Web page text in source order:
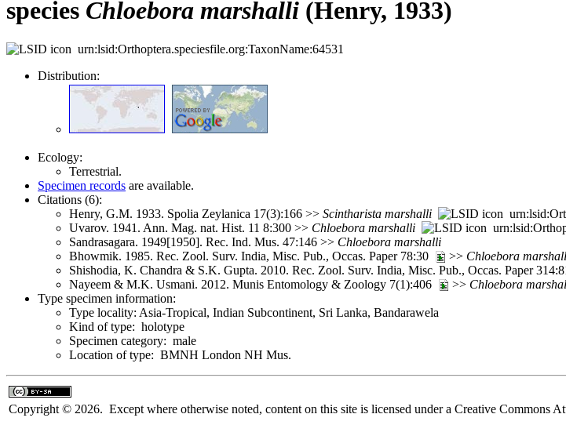
species Chloebora marshalli (Henry, 1933)
urn:lsid:Orthoptera.speciesfile.org:TaxonName:64531
Distribution:
Ecology:
Terrestrial.
Specimen records are available.
Citations (6):
Henry, G.M. 1933. Spolia Zeylanica 17(3):166 >> Scintharista marshalli
Uvarov. 1941. Ann. Mag. nat. Hist. 11 8:300 >> Chloebora marshalli
Sandrasagara. 1949[1950]. Rec. Ind. Mus. 47:146 >> Chloebora marshalli
Bhowmik. 1985. Rec. Zool. Surv. India, Misc. Pub., Occas. Paper 78:30
>> Chloebora
Shishodia, K. Chandra & S.K. Gupta. 2010. Rec. Zool. Surv. India, Misc. Pub., Occas. Paper
Nayeem & M.K. Usmani. 2012. Munis Entomology & Zoology 7(1):406
>> Chloebora
Type specimen information:
Type locality: Asia-Tropical, Indian Subcontinent, Sri Lanka, Bandarawela
Kind of type: holotype
Specimen category: male
Location of type: BMNH London NH Mus.
Copyright © 2026. Except where otherwise noted, content on this site is licensed under a Creative Commons